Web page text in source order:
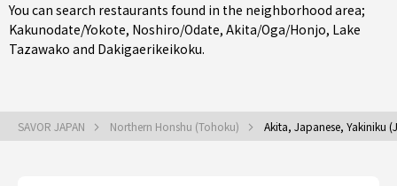
You can search restaurants found in the neighborhood area;
Kakunodate/Yokote, Noshiro/Odate, Akita/Oga/Honjo, Lake
Tazawako and Dakigaerikeikoku.
SAVOR JAPAN Northern Honshu (Tohoku) Akita, Japanese, Yakiniku